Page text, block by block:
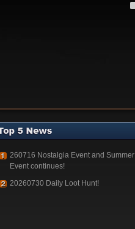
260716 Nostalgia Event and Summer
Event continues!
20260730 Daily Loot Hunt!